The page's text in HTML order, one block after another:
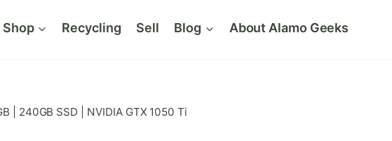
Shop Recycling Sell Blog About Alamo Geeks
| 240GB SSD | NVIDIA GTX 1050 Ti